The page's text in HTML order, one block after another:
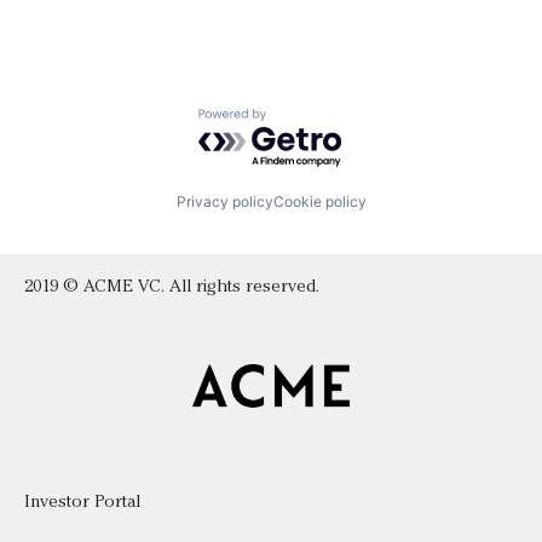
Powered by Getro.com
Privacy policyCookie policy
2019 © ACME VC. All rights reserved.
Investor Portal